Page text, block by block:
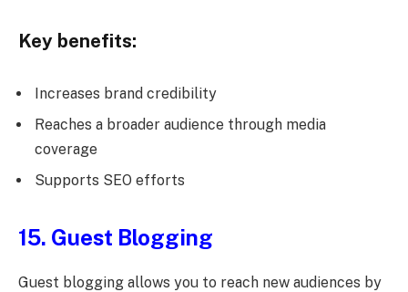
Key benefits:
Increases brand credibility
Reaches a broader audience through media
coverage
Supports SEO efforts
15. Guest Blogging
Guest blogging allows you to reach new audiences by